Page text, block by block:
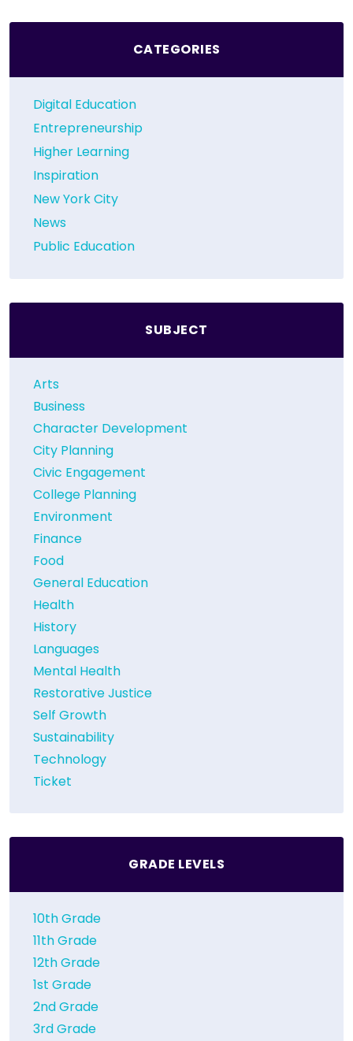
CATEGORIES
Digital Education
Entrepreneurship
Higher Learning
Inspiration
New York City
News
Public Education
SUBJECT
Arts
Business
Character Development
City Planning
Civic Engagement
College Planning
Environment
Finance
Food
General Education
Health
History
Languages
Mental Health
Restorative Justice
Self Growth
Sustainability
Technology
Ticket
GRADE LEVELS
10th Grade
11th Grade
12th Grade
1st Grade
2nd Grade
3rd Grade